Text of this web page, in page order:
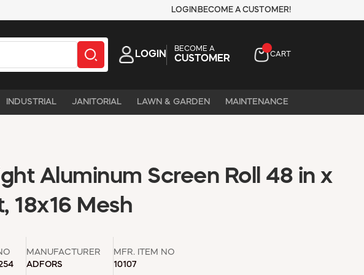
LOGIN BECOME A CUSTOMER!
LOGIN
BECOME A
CUSTOMER CART
INDUSTRIAL JANITORIAL LAWN & GARDEN MAINTENANCE
Aluminum Screen Roll 48 in x
18x16 Mesh
MANUFACTURER
ADFORS
MFR. ITEM NO
10107